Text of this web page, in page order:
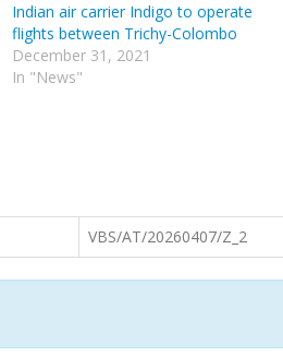
Indian air carrier Indigo to operate
flights between Trichy-Colombo
December 31, 2021
In "News"
VBS/AT/20260407/Z_2